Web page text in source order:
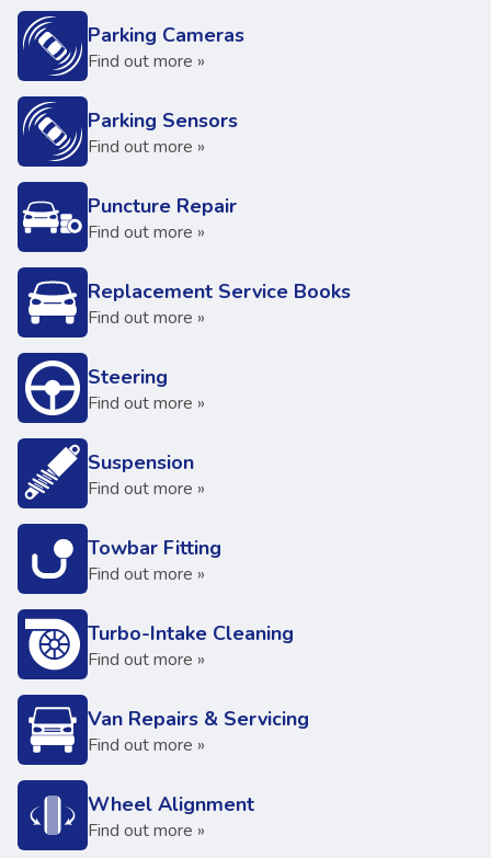
Parking Cameras
Find out more »
Parking Sensors
Find out more »
Puncture Repair
Find out more »
Replacement Service Books
Find out more »
Steering
Find out more »
Suspension
Find out more »
Towbar Fitting
Find out more »
Turbo-Intake Cleaning
Find out more »
Van Repairs & Servicing
Find out more »
Wheel Alignment
Find out more »